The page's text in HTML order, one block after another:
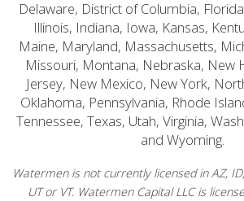
Delaware, District of Columbia,
Illinois, Indiana, Iowa, Kansas,
Maine, Maryland, Massachusetts,
Missouri, Montana, Nebraska, New
Jersey, New Mexico, New York,
Oklahoma, Pennsylvania, Rhode
Tennessee, Texas, Utah, Virginia,
and Wyoming.
Watermen is not currently licensed in AZ, ID,
UT or VT. Watermen Capital LLC is